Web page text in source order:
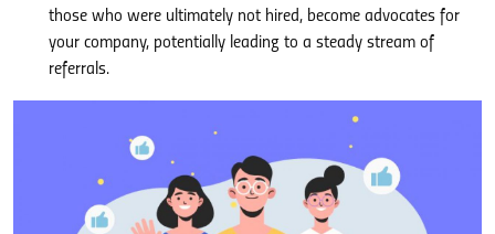
those who were ultimately not hired, become advocates for
your company, potentially leading to a steady stream of
referrals.